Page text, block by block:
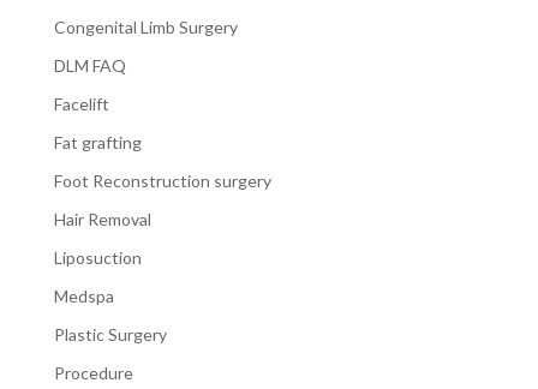
Congenital Limb Surgery
DLM FAQ
Facelift
Fat grafting
Foot Reconstruction surgery
Hair Removal
Liposuction
Medspa
Plastic Surgery
Procedure